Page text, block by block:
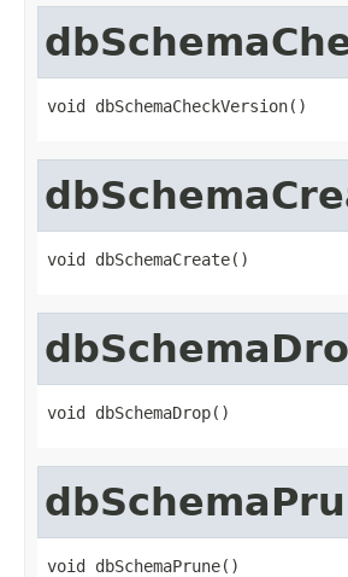
void dbSchemaCheckVersion()
void dbSchemaCreate()
void dbSchemaDrop()
void dbSchemaPrune()